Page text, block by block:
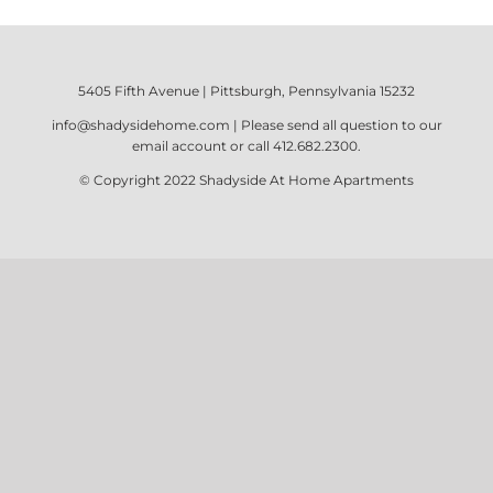
5405 Fifth Avenue | Pittsburgh, Pennsylvania 15232
info@shadysidehome.com | Please send all question to our
email account or call 412.682.2300.
© Copyright 2022 Shadyside At Home Apartments